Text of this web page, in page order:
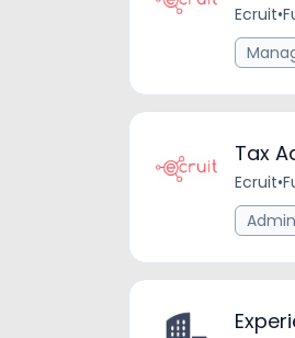
Ecruit•
Tax
Ecruit•